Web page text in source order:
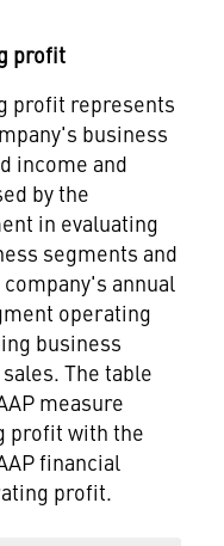
profit
profit represents
business
income and
by the
in evaluating
segments and
annual
operating
business
The table
measure
profit with the
financial
profit.